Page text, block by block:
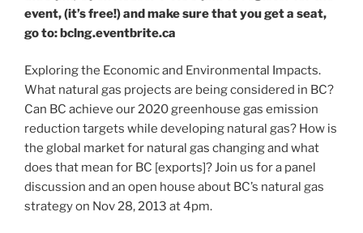
event, (it’s free!) and make sure that you get a seat,
go to: bclng.eventbrite.ca
Exploring the Economic and Environmental Impacts.
What natural gas projects are being considered in BC?
Can BC achieve our 2020 greenhouse gas emission
reduction targets while developing natural gas? How is
the global market for natural gas changing and what
does that mean for BC [exports]? Join us for a panel
discussion and an open house about BC’s natural gas
strategy on Nov 28, 2013 at 4pm.